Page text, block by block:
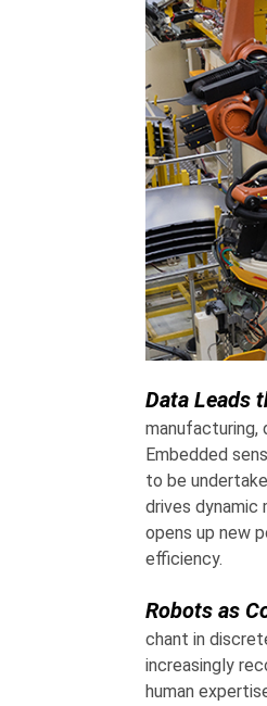
Data Leads
manufacturing,
Embedded
to be
drives dynamic
opens up new
efficiency.
Robots as
chant in
increasingly
human